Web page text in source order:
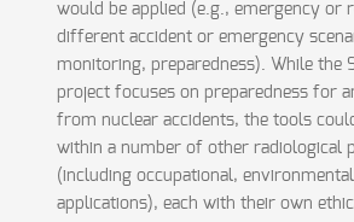
would be applied (e.g., emergency or
different accident or emergency
monitoring, preparedness). While the
project focuses on preparedness for
from nuclear accidents, the tools
within a number of other radiological
(including occupational,
applications), each with their own